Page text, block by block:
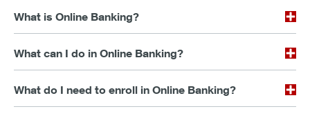
What is Online Banking?
What can I do in Online Banking?
What do I need to enroll in Online Banking?